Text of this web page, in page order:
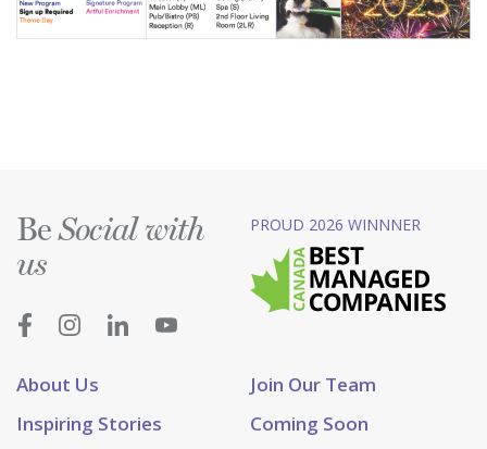
About Us
Join Our Team
Inspiring Stories
Coming Soon
BeSocial with
us
PROUD 2026 WINNNER